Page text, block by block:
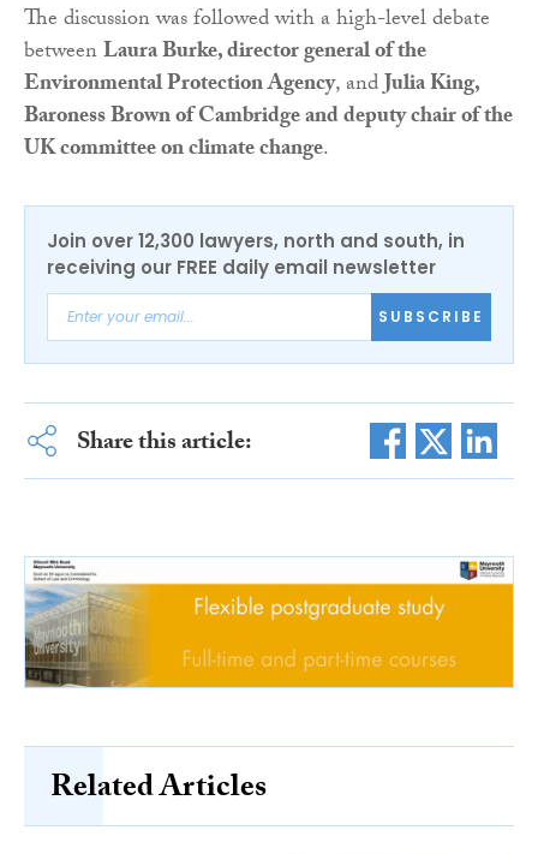
The discussion was followed with a high-level debate
betweenLaura Burke, director general of the
Environmental Protection Agency, andJulia King,
Baroness Brown of Cambridge and deputy chair of the
UK committee on climate change.
Join over 12,300 lawyers, north and south, in
receiving our FREE daily email newsletter
SUBSCRIBE
Share this article:
Related Articles